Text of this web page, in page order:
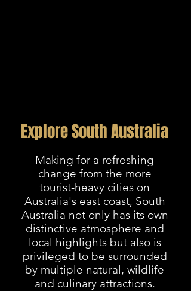
Explore South Australia
Making for a refreshing
change from the more
tourist-heavy cities on
Australia's east coast, South
Australia not only has its own
distinctive atmosphere and
local highlights but also is
privileged to be surrounded
by multiple natural, wildlife
and culinary attractions.